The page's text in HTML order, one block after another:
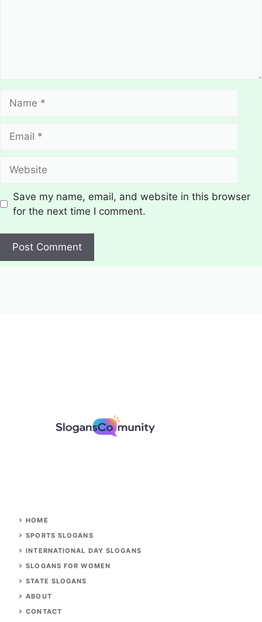
Save my name, email, and website in this browser
for the next time I comment.
HOME
SPORTS SLOGANS
INTERNATIONAL DAY SLOGANS
SLOGANS FOR WOMEN
STATE SLOGANS
ABOUT
CONTACT